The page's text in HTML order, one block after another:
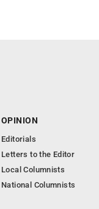
OPINION
Editorials
Letters to the Editor
Local Columnists
National Columnists